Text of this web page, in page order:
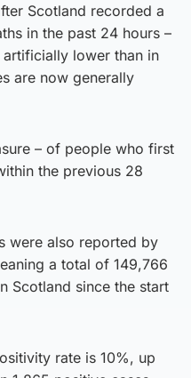
Scotland recorded a
in the past 24 hours –
lower than in
are now generally
– of people who first
the previous 28
were also reported by
a total of 149,766
Scotland since the start
rate is 10%, up